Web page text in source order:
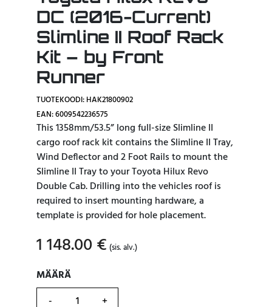
DC (2016-Current)
Slimline II Roof Rack
Kit – by Front
Runner
TUOTEKOODI: HAK21800902
EAN: 6009542236575
This 1358mm/53.5” long full-size Slimline II
cargo roof rack kit contains the Slimline II Tray,
Wind Deflector and 2 Foot Rails to mount the
Slimline II Tray to your Toyota Hilux Revo
Double Cab. Drilling into the vehicles roof is
required to insert mounting hardware, a
template is provided for hole placement.
1 148.00 € (sis. alv.)
MÄÄRÄ
MÄÄRÄ